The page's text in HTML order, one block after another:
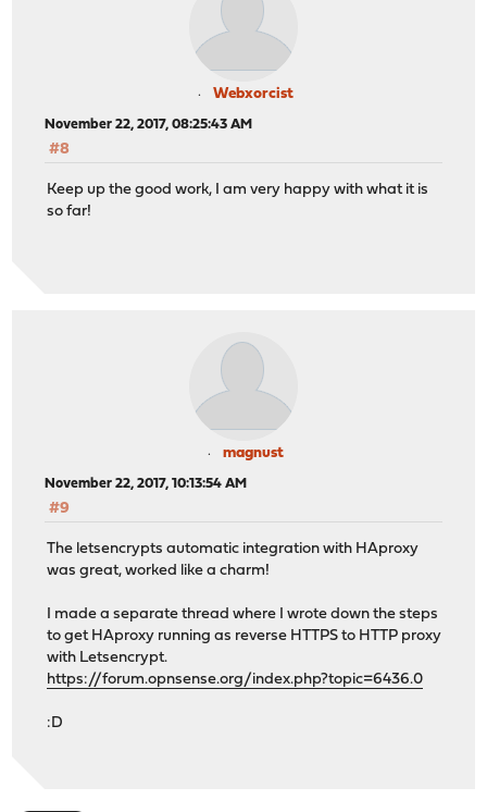
Webxorcist
November 22, 2017, 08:25:43 AM
#8
Keep up the good work, I am very happy with what it is
so far!
magnust
November 22, 2017, 10:13:54 AM
#9
The letsencrypts automatic integration with HAproxy
was great, worked like a charm!
I made a separate thread where I wrote down the steps
to get HAproxy running as reverse HTTPS to HTTP proxy
with Letsencrypt.
https://forum.opnsense.org/index.php?topic=6436.0
:D